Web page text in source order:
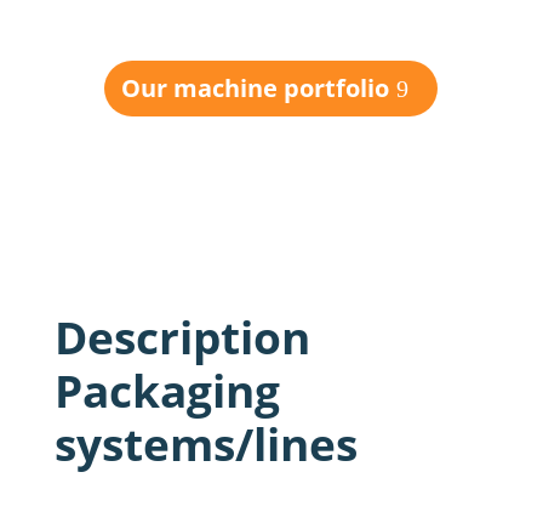
Our machine portfolio
Description
Packaging
systems/lines